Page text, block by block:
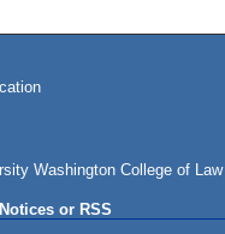
Washington College of Law
or RSS